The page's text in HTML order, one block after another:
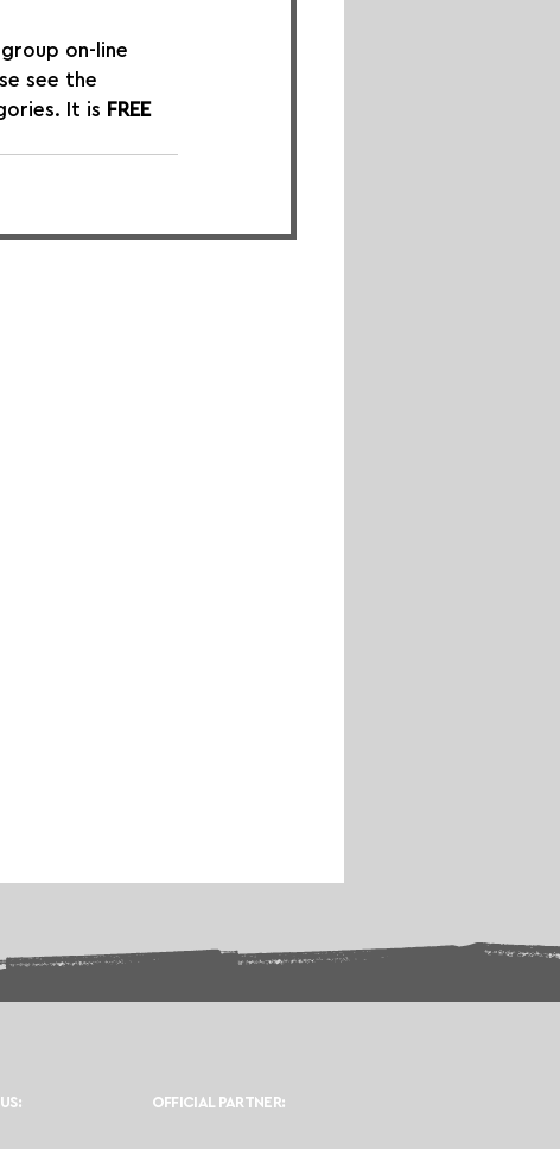
on-line
see the
It is FREE
OFFICIAL PARTNER: